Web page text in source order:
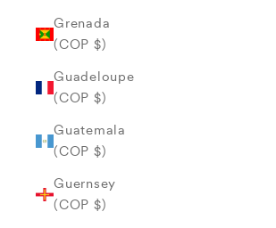
Grenada
(COP $)
Guadeloupe
(COP $)
Guatemala
(COP $)
Guernsey
(COP $)